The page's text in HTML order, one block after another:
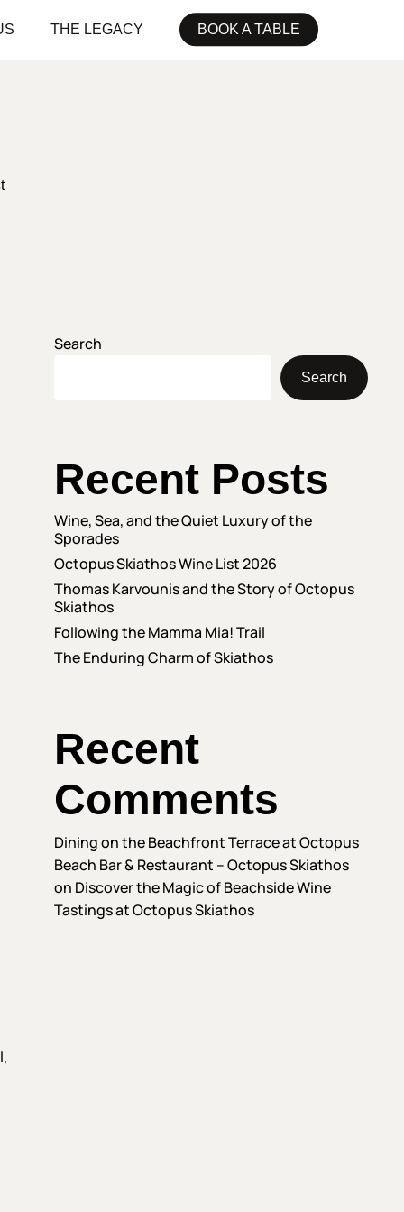
THE LEGACY BOOK A TABLE
Search
Search
Recent Posts
Wine, Sea, and the Quiet Luxury of the
Sporades
Octopus Skiathos Wine List 2026
Thomas Karvounis and the Story of Octopus
Skiathos
Following the Mamma Mia! Trail
The Enduring Charm of Skiathos
Recent
Comments
Dining on the Beachfront Terrace at Octopus
Beach Bar & Restaurant – Octopus Skiathos
on Discover the Magic of Beachside Wine
Tastings at Octopus Skiathos